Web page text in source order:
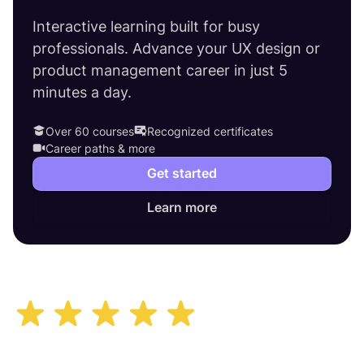
Interactive learning built for busy
professionals. Advance your UX design or
product management career in just 5
minutes a day.
Over 60 courses
Recognized certificates
Career paths & more
Get started
Learn more